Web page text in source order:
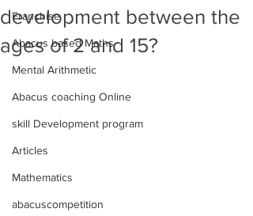
Franchise
Abacus based Maths
Mental Arithmetic
Abacus coaching Online
skill Development program
Articles
Mathematics
abacuscompetition
development between the
ages of 2 and 15?